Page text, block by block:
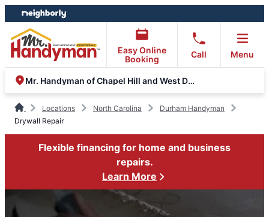
Skip
to
content
Skip
to
footer
Easy Online
Booking
Call Menu
Mr. Handyman of Chapel Hill and West Durham
Locations North Carolina
Durham Handyman
Drywall Repair
Flexible financing for home and business
repairs.
Learn More